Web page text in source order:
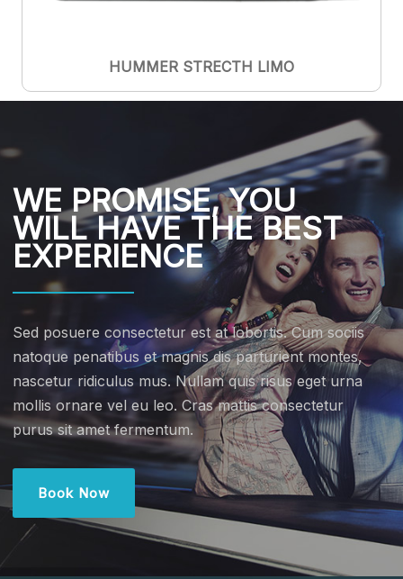
HUMMER STRECTH LIMO
WE PROMISE, YOU
WILL HAVE THE BEST
EXPERIENCE
Sed posuere consectetur est at lobortis. Cum sociis
natoque penatibus et magnis dis parturient montes,
nascetur ridiculus mus. Nullam quis risus eget urna
mollis ornare vel eu leo. Cras mattis consectetur
purus sit amet fermentum.
Book Now